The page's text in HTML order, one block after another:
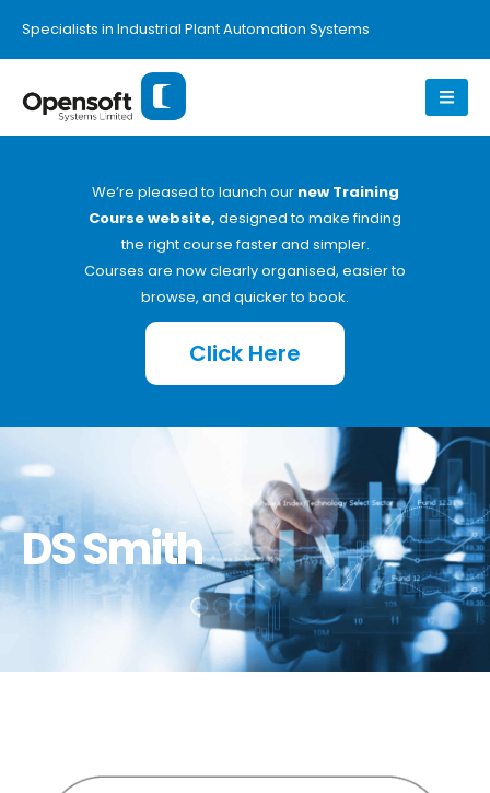
Specialists in Industrial Plant Automation Systems
We’re pleased to launch our new Training
Course website, designed to make finding
the right course faster and simpler.
Courses are now clearly organised, easier to
browse, and quicker to book.
Click Here
DS Smith